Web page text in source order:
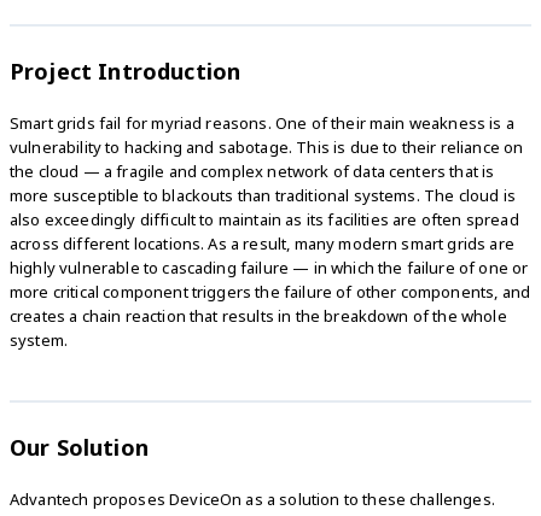
Project Introduction
Smart grids fail for myriad reasons. One of their main weakness is a
vulnerability to hacking and sabotage. This is due to their reliance on
the cloud — a fragile and complex network of data centers that is
more susceptible to blackouts than traditional systems. The cloud is
also exceedingly difficult to maintain as its facilities are often spread
across different locations. As a result, many modern smart grids are
highly vulnerable to cascading failure — in which the failure of one or
more critical component triggers the failure of other components, and
creates a chain reaction that results in the breakdown of the whole
system.
Our Solution
Advantech proposes DeviceOn as a solution to these challenges.